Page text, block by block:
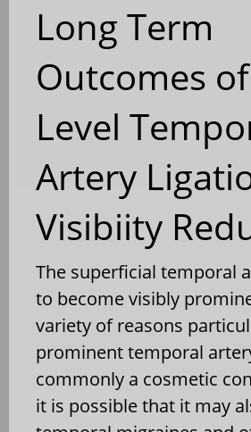
Long Term
Outcomes
Level
Artery
Visibiity
The superficial temporal
to become visibly
variety of reasons
prominent temporal
commonly a cosmetic
it is possible that it may